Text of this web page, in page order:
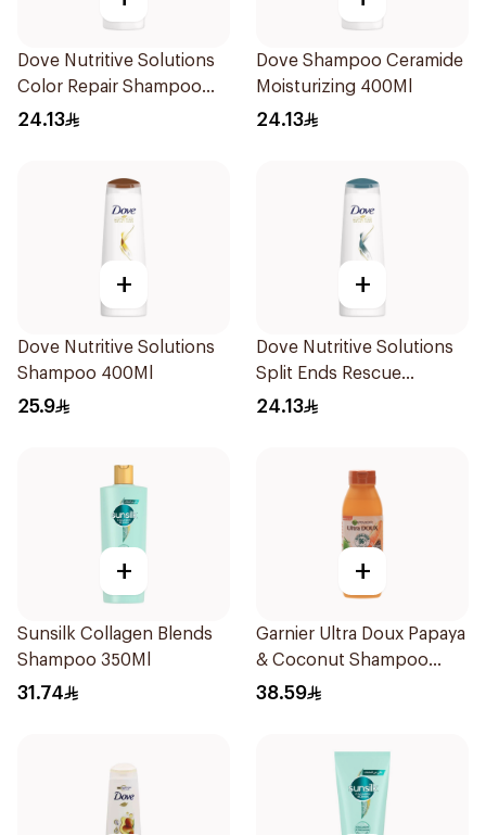
Dove Nutritive Solutions
Color Repair Shampoo
400Ml
24.13
Dove Shampoo Ceramide
Moisturizing 400Ml
24.13
+
Dove Nutritive Solutions
Shampoo 400Ml
25.9
+
Dove Nutritive Solutions
Split Ends Rescue
Shampoo 400ml
24.13
+
Sunsilk Collagen Blends
Shampoo 350Ml
31.74
+
Garnier Ultra Doux Papaya
& Coconut Shampoo
350Ml
38.59